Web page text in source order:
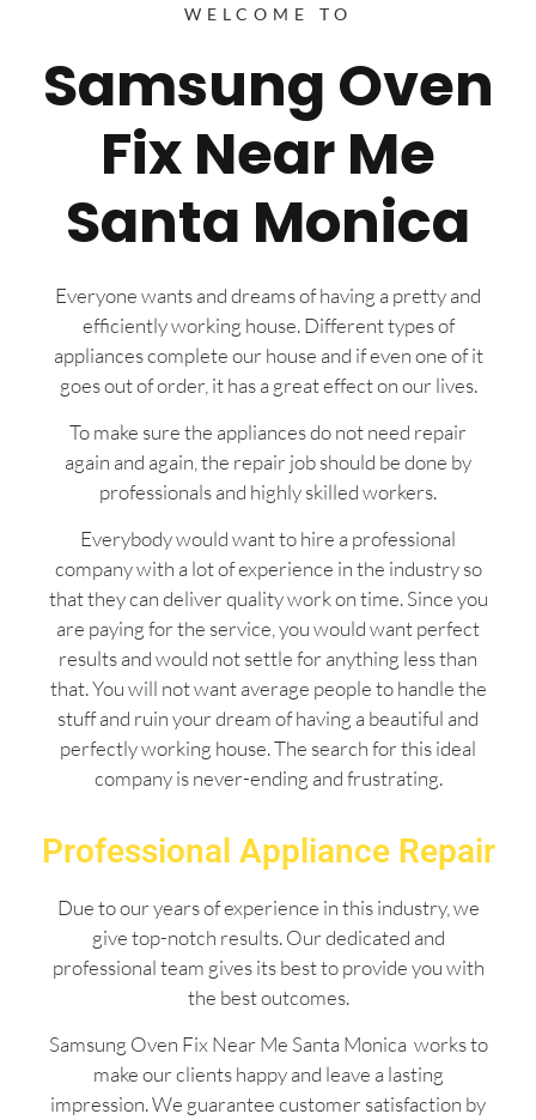
WELCOME TO
Samsung Oven
Fix Near Me
Santa Monica
Everyone wants and dreams of having a pretty and
efficiently working house. Different types of
appliances complete our house and if even one of it
goes out of order, it has a great effect on our lives.
To make sure the appliances do not need repair
again and again, the repair job should be done by
professionals and highly skilled workers.
Everybody would want to hire a professional
company with a lot of experience in the industry so
that they can deliver quality work on time. Since you
are paying for the service, you would want perfect
results and would not settle for anything less than
that. You will not want average people to handle the
stuff and ruin your dream of having a beautiful and
perfectly working house. The search for this ideal
company is never-ending and frustrating.
Professional Appliance Repair
Due to our years of experience in this industry, we
give top-notch results. Our dedicated and
professional team gives its best to provide you with
the best outcomes.
Samsung Oven Fix Near Me Santa Monica works to
make our clients happy and leave a lasting
impression. We guarantee customer satisfaction by